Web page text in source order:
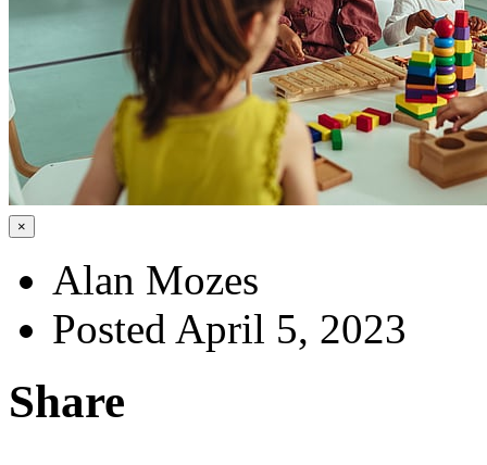
×
Alan Mozes
Posted April 5, 2023
Share